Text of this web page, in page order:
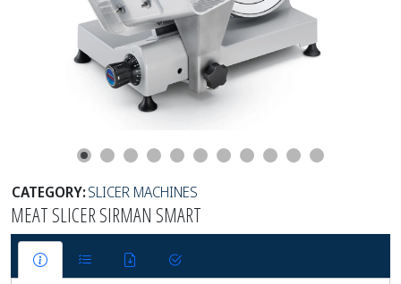
CATEGORY:SLICER MACHINES
MEAT SLICER SIRMAN SMART